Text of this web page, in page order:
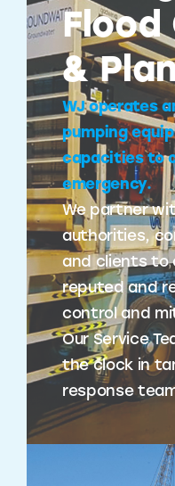
Flood
&
WJ operates
pumping
capacities to
emergency.
We partner
authorities,
and clients to
reputed and
control and
Our Service
the clock in
response